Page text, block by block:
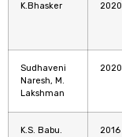
K.Bhasker 2020
Sudhaveni
Naresh, M.
Lakshman
2020
K.S. Babu.
2016